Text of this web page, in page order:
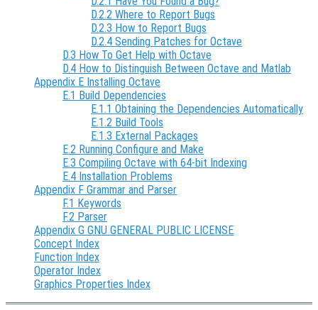
D.2.2 Where to Report Bugs
D.2.3 How to Report Bugs
D.2.4 Sending Patches for Octave
D.3 How To Get Help with Octave
D.4 How to Distinguish Between Octave and Matlab
Appendix E Installing Octave
E.1 Build Dependencies
E.1.1 Obtaining the Dependencies Automatically
E.1.2 Build Tools
E.1.3 External Packages
E.2 Running Configure and Make
E.3 Compiling Octave with 64-bit Indexing
E.4 Installation Problems
Appendix F Grammar and Parser
F.1 Keywords
F.2 Parser
Appendix G GNU GENERAL PUBLIC LICENSE
Concept Index
Function Index
Operator Index
Graphics Properties Index